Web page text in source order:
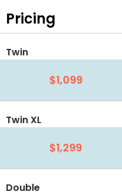
Pricing
Twin
$1,099
Twin XL
$1,299
Double